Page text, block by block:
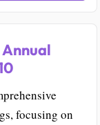
focusing on